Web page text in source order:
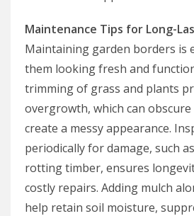
Maintenance Tips for Long-
Maintaining garden borders is
them looking fresh and
trimming of grass and plants
overgrowth, which can
create a messy appearance.
periodically for damage, such
rotting timber, ensures
costly repairs. Adding mulch
help retain soil moisture,